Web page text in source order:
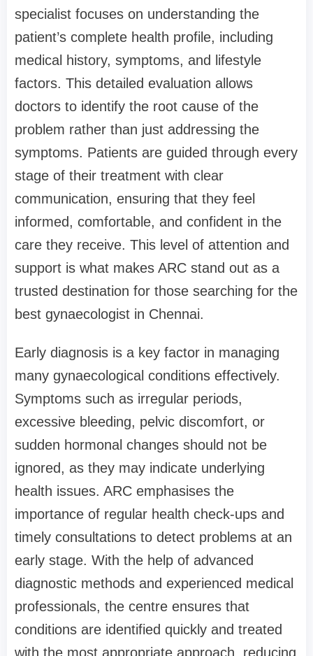
specialist focuses on understanding the
patient’s complete health profile, including
medical history, symptoms, and lifestyle
factors. This detailed evaluation allows
doctors to identify the root cause of the
problem rather than just addressing the
symptoms. Patients are guided through every
stage of their treatment with clear
communication, ensuring that they feel
informed, comfortable, and confident in the
care they receive. This level of attention and
support is what makes ARC stand out as a
trusted destination for those searching for the
best gynaecologist in Chennai.
Early diagnosis is a key factor in managing
many gynaecological conditions effectively.
Symptoms such as irregular periods,
excessive bleeding, pelvic discomfort, or
sudden hormonal changes should not be
ignored, as they may indicate underlying
health issues. ARC emphasises the
importance of regular health check-ups and
timely consultations to detect problems at an
early stage. With the help of advanced
diagnostic methods and experienced medical
professionals, the centre ensures that
conditions are identified quickly and treated
with the most appropriate approach, reducing